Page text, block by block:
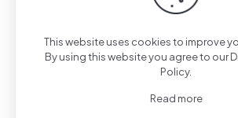
Free Delivery
FAQ
This website uses cookies to improve
By using this website you agree to our
Policy.
Read more